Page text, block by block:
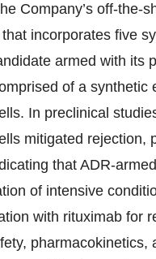
Company’s off-the-
incorporates five
armed with its
of a synthetic
In preclinical
mitigated rejection,
that ADR-
of intensive
with rituximab for
pharmacokinetics,